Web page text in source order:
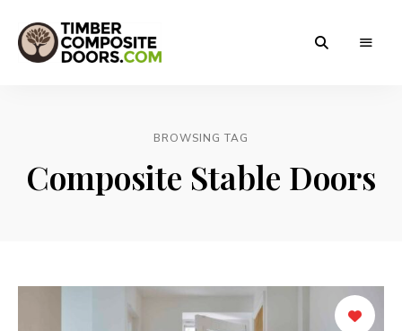
BROWSING TAG
Composite Stable Doors